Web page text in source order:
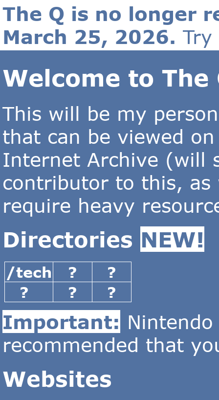
The Q is no longer
March 25, 2026.
Welcome to The
This will be my
that can be viewed
Internet Archive (will
contributor to this, as
require heavy
Directories NEW!
/tech ?
?
?
? ?
Important:
recommended that
Websites